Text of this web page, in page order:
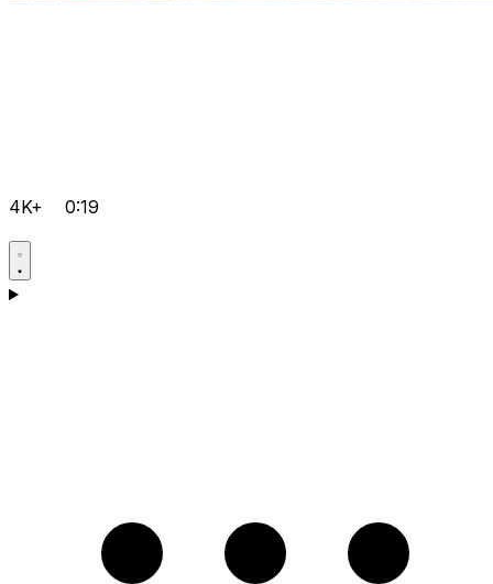
4K+ 0:19